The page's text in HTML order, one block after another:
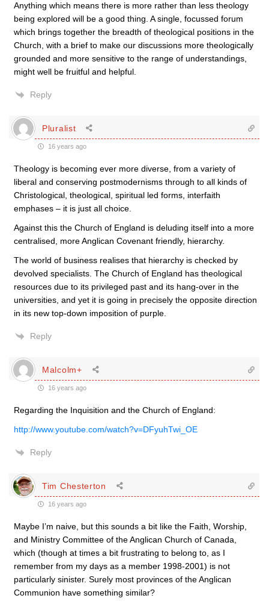
Anything which means there is more rather than less theology
being explored will be a good thing. A single, focussed forum
which brings together the breadth of theological positions in the
Church, with a brief to make our discussions more theologically
grounded and more sensitive to the range of understandings,
might well be fruitful and helpful.
Reply
Pluralist
16 years ago
Theology is becoming ever more diverse, from a variety of
liberal and conserving postmodernisms through to all kinds of
Christological, theological, spiritual led forms, interfaith
emphases – it is just all choice.
Against this the Church of England is deluding itself into a more
centralised, more Anglican Covenant friendly, hierarchy.
The world of business realises that hierarchy is checked by
devolved specialists. The Church of England has theological
resources due to its privileged past and its hang-over in the
universities, and yet it is going in precisely the opposite direction
in its new top-down imposition of purple.
Reply
Malcolm+
16 years ago
Regarding the Inquisition and the Church of England:
http://www.youtube.com/watch?v=DFyuhTwi_OE
Reply
Tim Chesterton
16 years ago
Maybe I’m naive, but this sounds a bit like the Faith, Worship,
and Ministry Committee of the Anglican Church of Canada,
which (though at times a bit frustrating to belong to, as I
remember from my days as a member 1998-2001) is not
particularly sinister. Surely most provinces of the Anglican
Communion have something similar?